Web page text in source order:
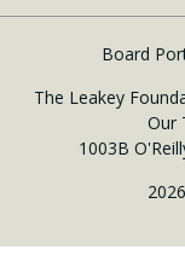
Board
The Leakey
Our
1003B